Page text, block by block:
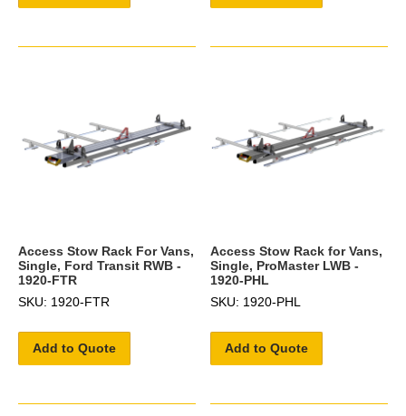
Access Stow Rack For Vans,
Single, Ford Transit RWB -
1920-FTR
SKU: 1920-FTR
Add to Quote
Access Stow Rack for Vans,
Single, ProMaster LWB -
1920-PHL
SKU: 1920-PHL
Add to Quote